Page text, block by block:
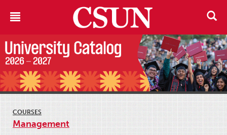
COURSES
Management